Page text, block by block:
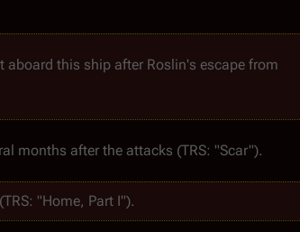
months after the attacks (TRS: "Scar").
(TRS: "Home, Part I").